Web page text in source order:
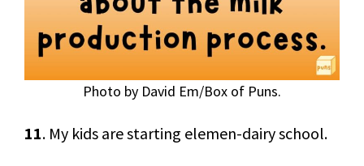
Photo by David Em/Box of Puns.
11. My kids are starting elemen-dairy school.